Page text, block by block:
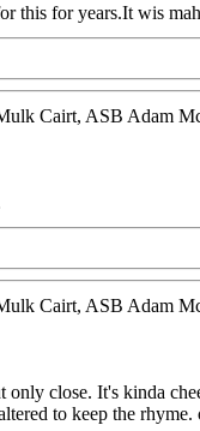
this for years.It wis
Cairt, ASB Adam
Cairt, ASB Adam
only close. It's kinda
to keep the rhyme.